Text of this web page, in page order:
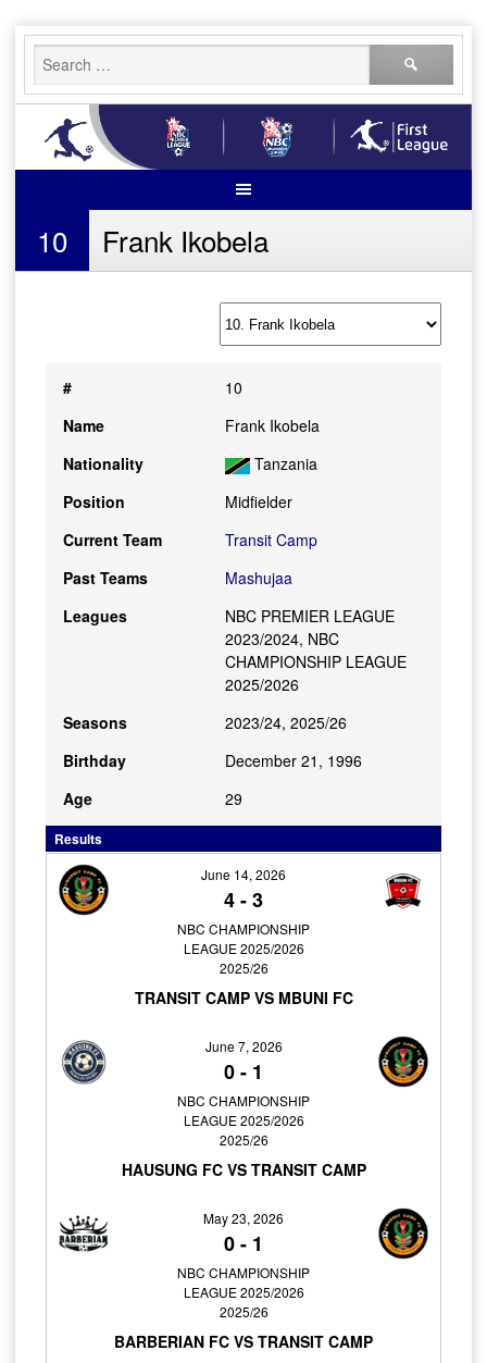
Skip
content
Search
10 Frank Ikobela
#
10
Name
Frank Ikobela
Nationality
Tanzania
Position
Midfielder
Current Team
Transit Camp
Past Teams
Mashujaa
Leagues
NBC PREMIER LEAGUE
2023/2024, NBC
CHAMPIONSHIP LEAGUE
2025/2026
Seasons
2023/24, 2025/26
Birthday
December 21, 1996
Age
29
Results
June 14, 2026
4-3
NBC CHAMPIONSHIP
LEAGUE 2025/2026
2025/26
TRANSIT CAMP VS MBUNI FC
June 7, 2026
0- 1
NBC CHAMPIONSHIP
LEAGUE 2025/2026
2025/26
HAUSUNG FC VS TRANSIT CAMP
May 23, 2026
0- 1
NBC CHAMPIONSHIP
LEAGUE 2025/2026
2025/26
BARBERIAN FC VS TRANSIT CAMP